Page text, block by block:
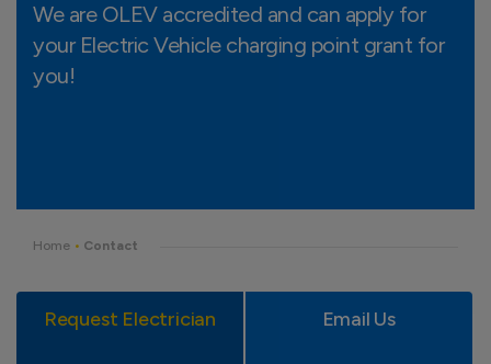
We are OLEV accredited and can apply for
your Electric Vehicle charging point grant for
you!
Home • Contact
Request Electrician Email Us